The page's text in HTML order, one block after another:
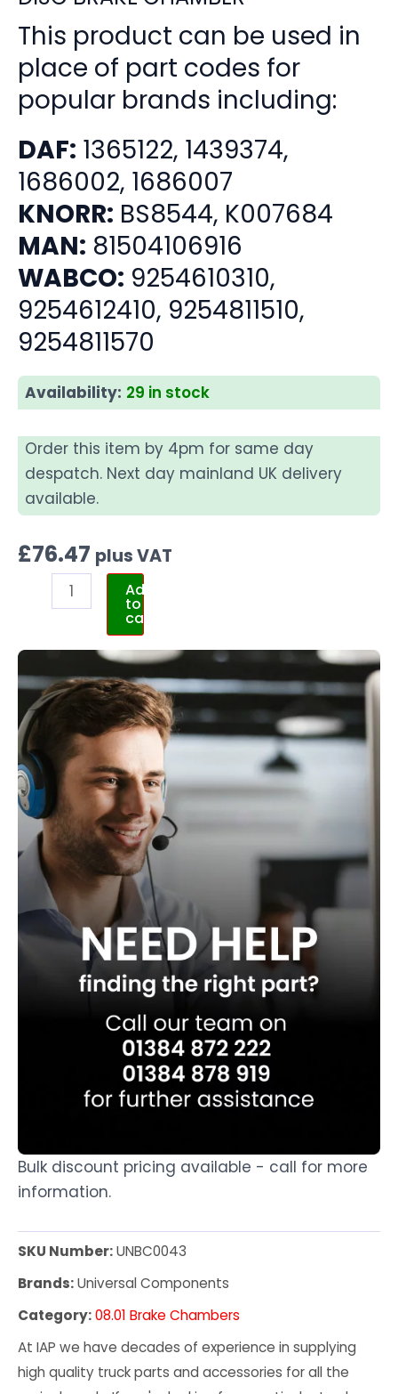
This product can be used in
place of part codes for
popular brands including:
DAF: 1365122, 1439374,
1686002, 1686007
KNORR: BS8544, K007684
MAN: 81504106916
WABCO: 9254610310,
9254612410, 9254811510,
9254811570
Availability: 29 in stock
Order this item by 4pm for same day
despatch. Next day mainland UK delivery
available.
£76.47 plus VAT
Add
to
cart
Bulk discount pricing available - call for more
information.
SKU Number:UNBC0043
Brands:Universal Components
Category:08.01 Brake Chambers
At IAP we have decades of experience in supplying
high quality truck parts and accessories for all the